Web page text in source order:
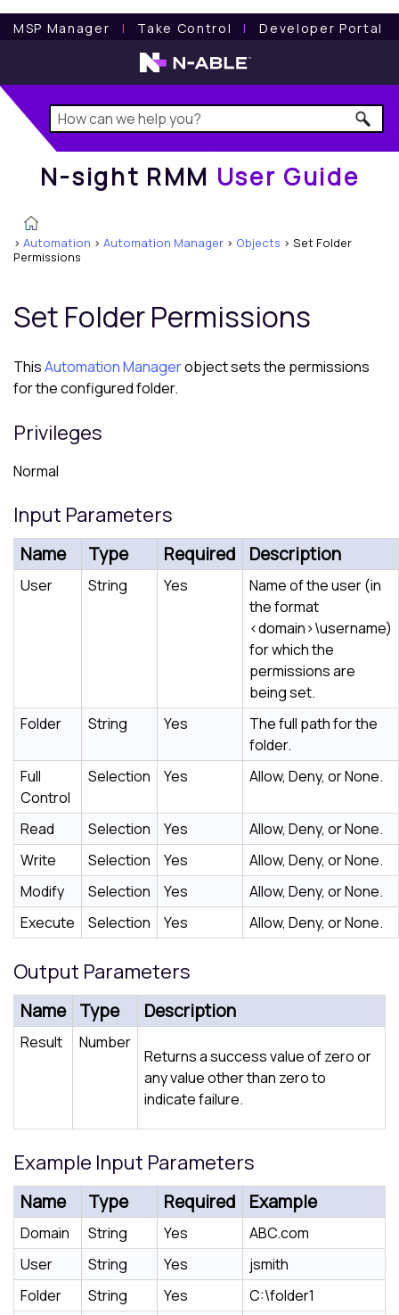
MSP Manager l Take Control l Developer Portal
N-sight RMM User Guide
N-sight RMM User Guide
> Automation > Automation Manager > Objects > Set Folder
Permissions
Set Folder Permissions
ThisAutomation Managerobject sets the permissions
for the configured folder.
Privileges
Normal
Input Parameters
Name Type Required Description
User String Yes
Name of the user (in
the format
<domain>\username)
for which the
permissions are
being set.
Folder
String Yes
The full path for the
folder.
Full
Control
Selection Yes Allow, Deny, or None.
Read Selection Yes
Allow, Deny, or None.
Write
Selection Yes
Allow, Deny, or None.
Modify
Selection Yes
Allow, Deny, or None.
Execute
Selection Yes Allow, Deny, or None.
Output Parameters
Name Type Description
Result Number
Returns a success value of zero or
any value other than zero to
indicate failure.
Example Input Parameters
Name Type Required Example
Domain String Yes
ABC.com
User
String Yes
jsmith
Folder
String Yes
C:\folder1